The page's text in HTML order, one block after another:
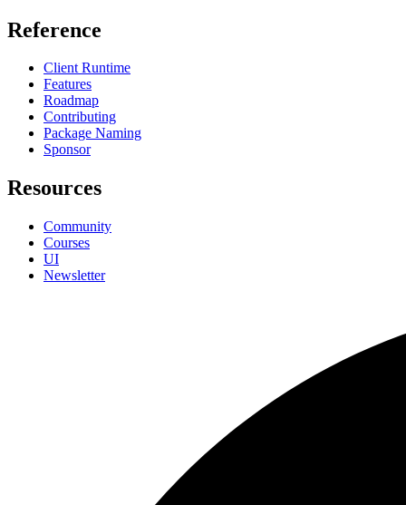
Reference
Client Runtime
Features
Roadmap
Contributing
Package Naming
Sponsor
Resources
Community
Courses
UI
Newsletter